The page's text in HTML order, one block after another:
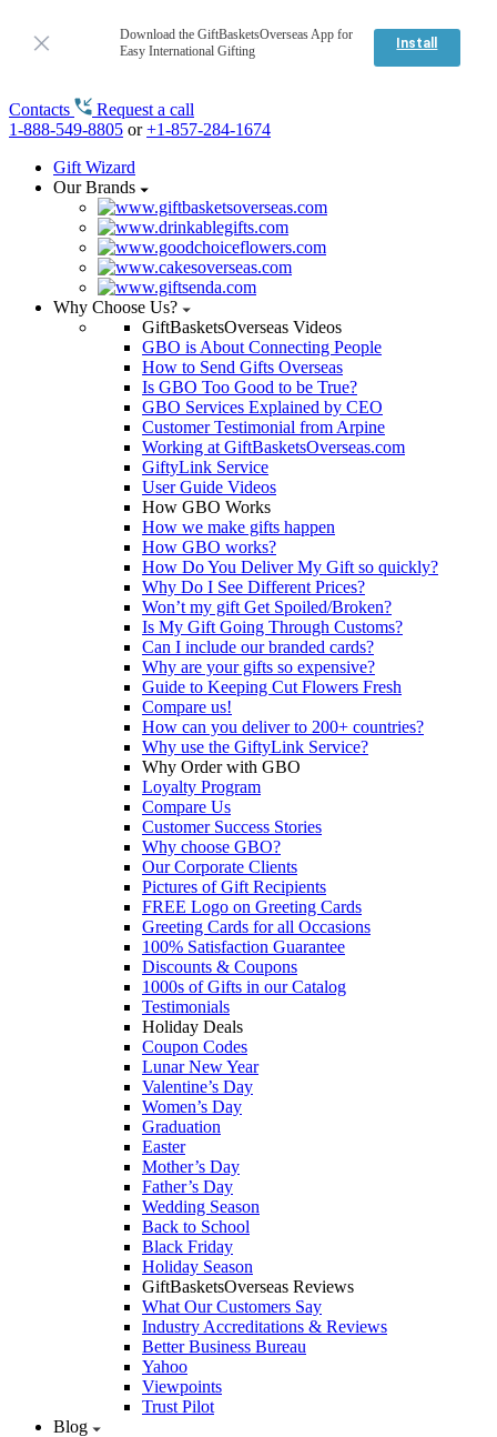
Download the GiftBasketsOverseas App for
Easy International Gifting
Install
Contacts
Request a call
1-888-549-8805 or+1-857-284-1674
Gift Wizard
Our Brands
Why Choose Us?
GiftBasketsOverseas Videos
GBO is About Connecting People
How to Send Gifts Overseas
Is GBO Too Good to be True?
GBO Services Explained by CEO
Customer Testimonial from Arpine
Working at GiftBasketsOverseas.com
GiftyLink Service
User Guide Videos
How GBO Works
How we make gifts happen
How GBO works?
How Do You Deliver My Gift so quickly?
Why Do I See Different Prices?
Won’t my gift Get Spoiled/Broken?
Is My Gift Going Through Customs?
Can I include our branded cards?
Why are your gifts so expensive?
Guide to Keeping Cut Flowers Fresh
Compare us!
How can you deliver to 200+ countries?
Why use the GiftyLink Service?
Why Order with GBO
Loyalty Program
Compare Us
Customer Success Stories
Why choose GBO?
Our Corporate Clients
Pictures of Gift Recipients
FREE Logo on Greeting Cards
Greeting Cards for all Occasions
100% Satisfaction Guarantee
Discounts & Coupons
1000s of Gifts in our Catalog
Testimonials
Holiday Deals
Coupon Codes
Lunar New Year
Valentine’s Day
Women’s Day
Graduation
Easter
Mother’s Day
Father’s Day
Wedding Season
Back to School
Black Friday
Holiday Season
GiftBasketsOverseas Reviews
What Our Customers Say
Industry Accreditations & Reviews
Better Business Bureau
Yahoo
Viewpoints
Trust Pilot
Blog